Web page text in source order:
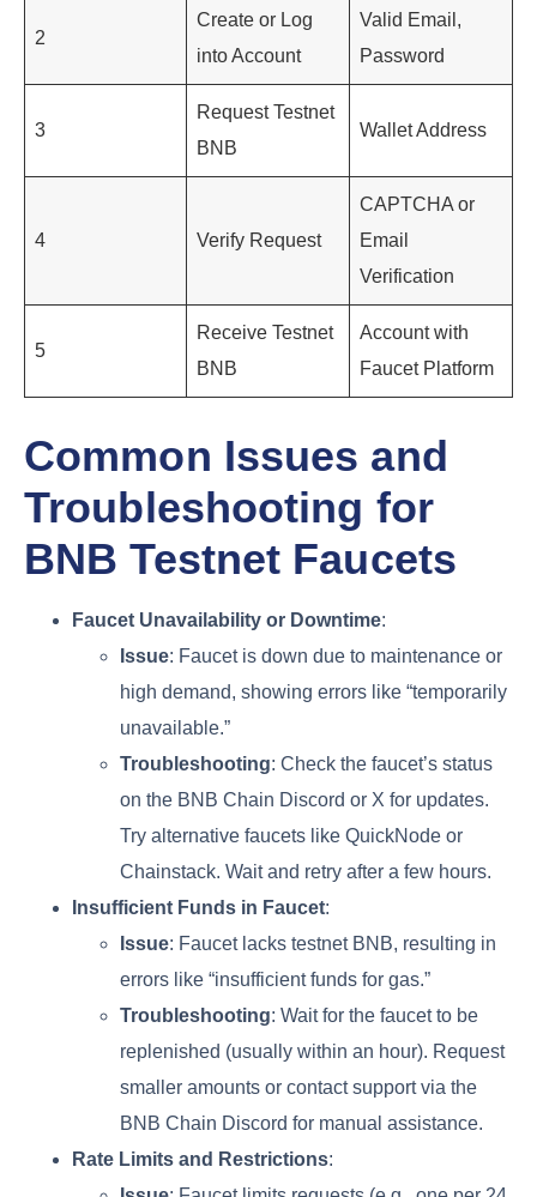
2
Create or Log
into Account
Valid Email,
Password
3
Request Testnet
BNB
Wallet Address
4 Verify Request
CAPTCHA or
Email
Verification
5
Receive Testnet
BNB
Account with
Faucet Platform
Common Issues and
Troubleshooting for
BNB Testnet Faucets
Faucet Unavailability or Downtime:
Issue: Faucet is down due to maintenance or
high demand, showing errors like “temporarily
unavailable.”
Troubleshooting: Check the faucet’s status
on the BNB Chain Discord or X for updates.
Try alternative faucets like QuickNode or
Chainstack. Wait and retry after a few hours.
Insufficient Funds in Faucet:
Issue: Faucet lacks testnet BNB, resulting in
errors like “insufficient funds for gas.”
Troubleshooting: Wait for the faucet to be
replenished (usually within an hour). Request
smaller amounts or contact support via the
BNB Chain Discord for manual assistance.
Rate Limits and Restrictions: